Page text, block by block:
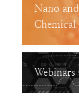
Nano
Chemical